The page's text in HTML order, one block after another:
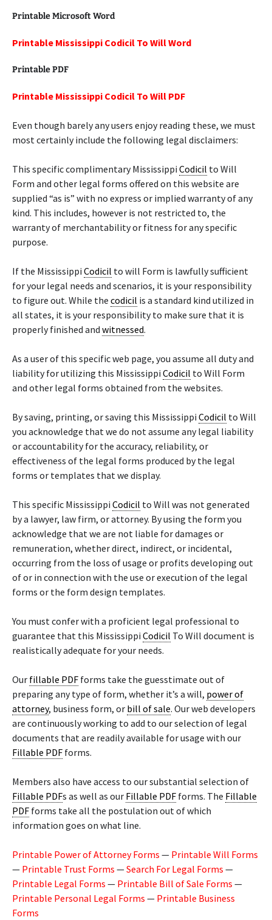
Printable Microsoft Word
Printable Mississippi Codicil To Will Word
Printable PDF
Printable Mississippi Codicil To Will PDF
Even though barely any users enjoy reading these, we must
most certainly include the following legal disclaimers:
This specific complimentary Mississippi Codicil to Will
Form and other legal forms offered on this website are
supplied “as is” with no express or implied warranty of any
kind. This includes, however is not restricted to, the
warranty of merchantability or fitness for any specific
purpose.
If the Mississippi Codicil to will Form is lawfully sufficient
for your legal needs and scenarios, it is your responsibility
to figure out. While the codicil is a standard kind utilized in
all states, it is your responsibility to make sure that it is
properly finished and witnessed.
As a user of this specific web page, you assume all duty and
liability for utilizing this Mississippi Codicil to Will Form
and other legal forms obtained from the websites.
By saving, printing, or saving this Mississippi Codicil to Will
you acknowledge that we do not assume any legal liability
or accountability for the accuracy, reliability, or
effectiveness of the legal forms produced by the legal
forms or templates that we display.
This specific Mississippi Codicil to Will was not generated
by a lawyer, law firm, or attorney. By using the form you
acknowledge that we are not liable for damages or
remuneration, whether direct, indirect, or incidental,
occurring from the loss of usage or profits developing out
of or in connection with the use or execution of the legal
forms or the form design templates.
You must confer with a proficient legal professional to
guarantee that this Mississippi Codicil To Will document is
realistically adequate for your needs.
Our fillable PDF forms take the guesstimate out of
preparing any type of form, whether it’s a will, power of
attorney, business form, or bill of sale. Our web developers
are continuously working to add to our selection of legal
documents that are readily available for usage with our
Fillable PDF forms.
Members also have access to our substantial selection of
Fillable PDFs as well as our Fillable PDF forms. The Fillable
PDF forms take all the postulation out of which
information goes on what line.
Printable Power of Attorney Forms — Printable Will Forms
— Printable Trust Forms —Search For Legal Forms —
Printable Legal Forms — Printable Bill of Sale Forms —
Printable Personal Legal Forms — Printable Business
Forms